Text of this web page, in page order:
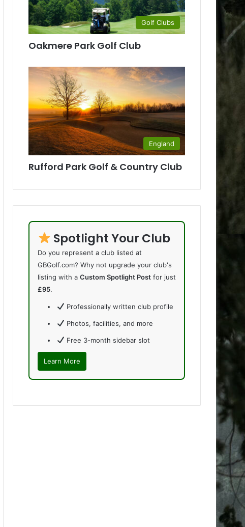
Golf Clubs
Oakmere Park Golf Club
England
Rufford Park Golf & Country Club
Spotlight Your Club
Do you represent a club listed at
GBGolf.com? Why not upgrade your club's
listing with aCustom Spotlight Post for just
£95.
Professionally written club profile
Photos, facilities, and more
Free 3-month sidebar slot
Learn More